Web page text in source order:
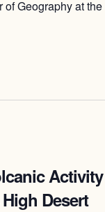
of Geography at the
Activity
Desert